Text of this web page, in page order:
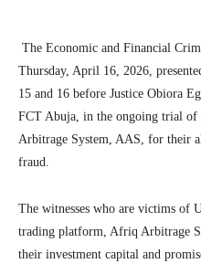
The Economic and Financial
Thursday, April 16, 2026,
15 and 16 before Justice Obiora
FCT Abuja, in the ongoing trial of
Arbitrage System, AAS, for their
fraud.
The witnesses who are victims of
trading platform, Afriq Arbitrage
their investment capital and